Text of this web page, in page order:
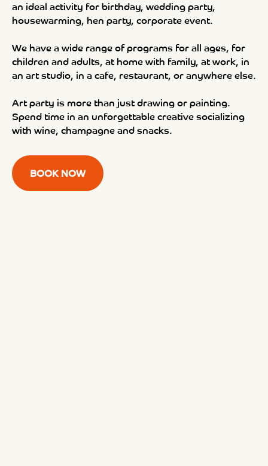
an ideal activity for birthday, wedding party,
housewarming, hen party, corporate event.
We have a wide range of programs for all ages, for
children and adults, at home with family, at work, in
an art studio, in a cafe, restaurant, or anywhere else.
Art party is more than just drawing or painting.
Spend time in an unforgettable creative socializing
with wine, champagne and snacks.
BOOK NOW